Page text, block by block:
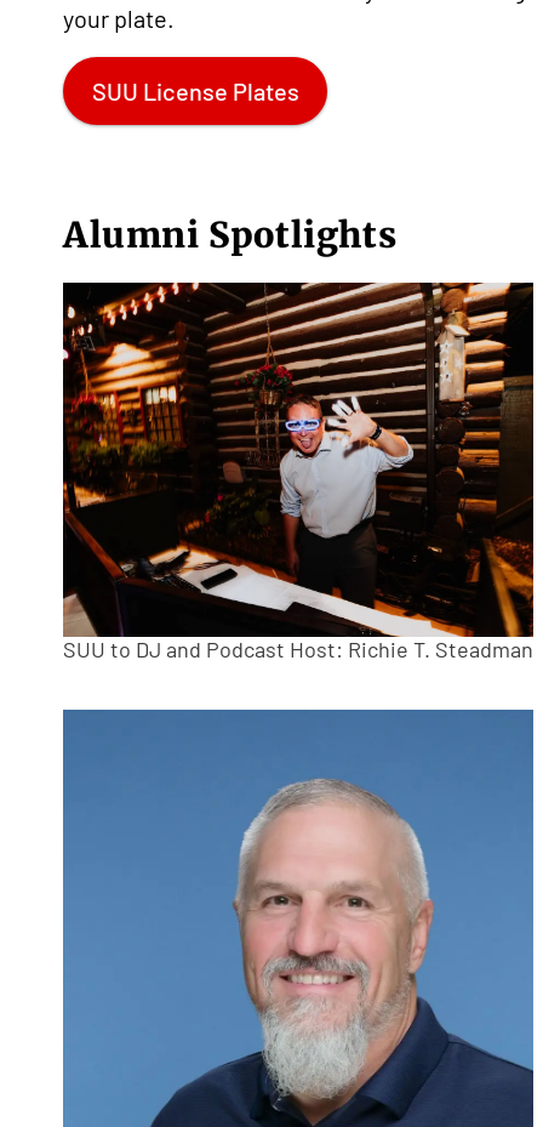
your plate.
SUU License Plates
Alumni Spotlights
SUU to DJ and Podcast Host: Richie T. Steadman